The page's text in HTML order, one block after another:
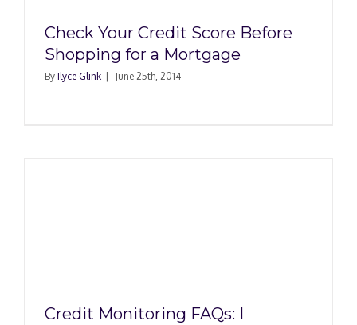
Check Your Credit Score Before
Shopping for a Mortgage
By Ilyce Glink June 25th, 2014
Credit Monitoring FAQs: I